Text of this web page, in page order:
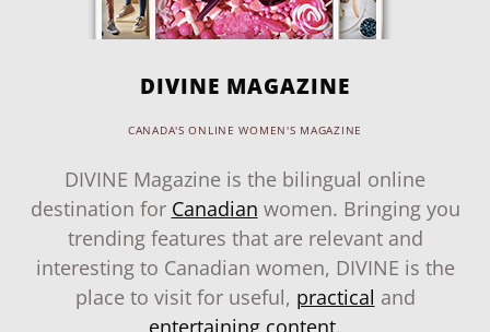
DIVINE MAGAZINE
CANADA'S ONLINE WOMEN'S MAGAZINE
DIVINE Magazine is the bilingual online
destination for Canadian women. Bringing you
trending features that are relevant and
interesting to Canadian women, DIVINE is the
place to visit for useful, practical and